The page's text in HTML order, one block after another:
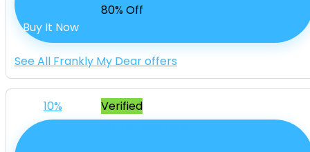
80% Off
Buy It Now
See All Frankly My Dear offers
Verified
10%